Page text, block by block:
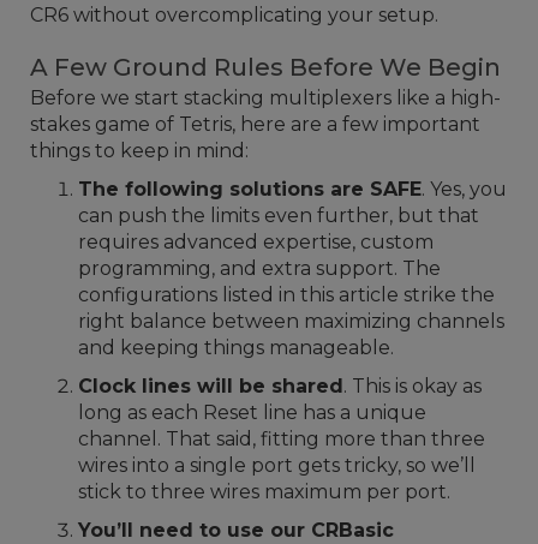
CR6 without overcomplicating your setup.
A Few Ground Rules Before We Begin
Before we start stacking multiplexers like a high-
stakes game of Tetris, here are a few important
things to keep in mind:
The following solutions are SAFE. Yes, you
can push the limits even further, but that
requires advanced expertise, custom
programming, and extra support. The
configurations listed in this article strike the
right balance between maximizing channels
and keeping things manageable.
Clock lines will be shared. This is okay as
long as each Reset line has a unique
channel. That said, fitting more than three
wires into a single port gets tricky, so we’ll
stick to three wires maximum per port.
You’ll need to use our CRBasic